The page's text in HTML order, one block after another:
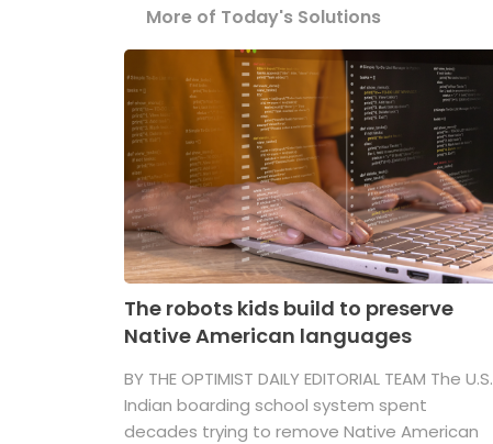
More of Today's Solutions
The robots kids build to preserve
Native American languages
BY THE OPTIMIST DAILY EDITORIAL TEAM The U.S.
Indian boarding school system spent
decades trying to remove Native American